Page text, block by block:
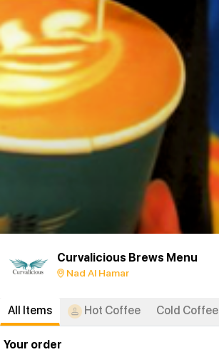
Curvalicious Brews Menu
Nad Al Hamar
All Items Hot Coffee Cold Coffee
Your order